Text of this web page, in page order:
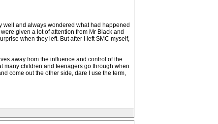
well and always wondered what had happened
given a lot of attention from Mr Black and
when they left. But after I left SMC myself,
away from the influence and control of the
many children and teenagers go through when
come out the other side, dare I use the term,